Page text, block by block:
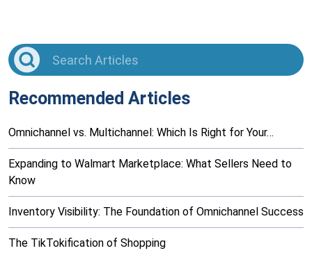
Recommended Articles
Omnichannel vs. Multichannel: Which Is Right for Your…
Expanding to Walmart Marketplace: What Sellers Need to
Know
Inventory Visibility: The Foundation of Omnichannel Success
The TikTokification of Shopping